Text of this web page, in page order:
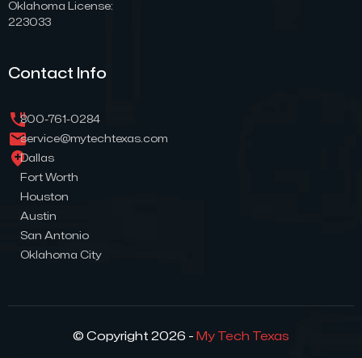
Oklahoma License:
223033
Contact Info
800-761-0284
service@mytechtexas.com
Dallas
Fort Worth
Houston
Austin
San Antonio
Oklahoma City
© Copyright 2026 - My Tech Texas